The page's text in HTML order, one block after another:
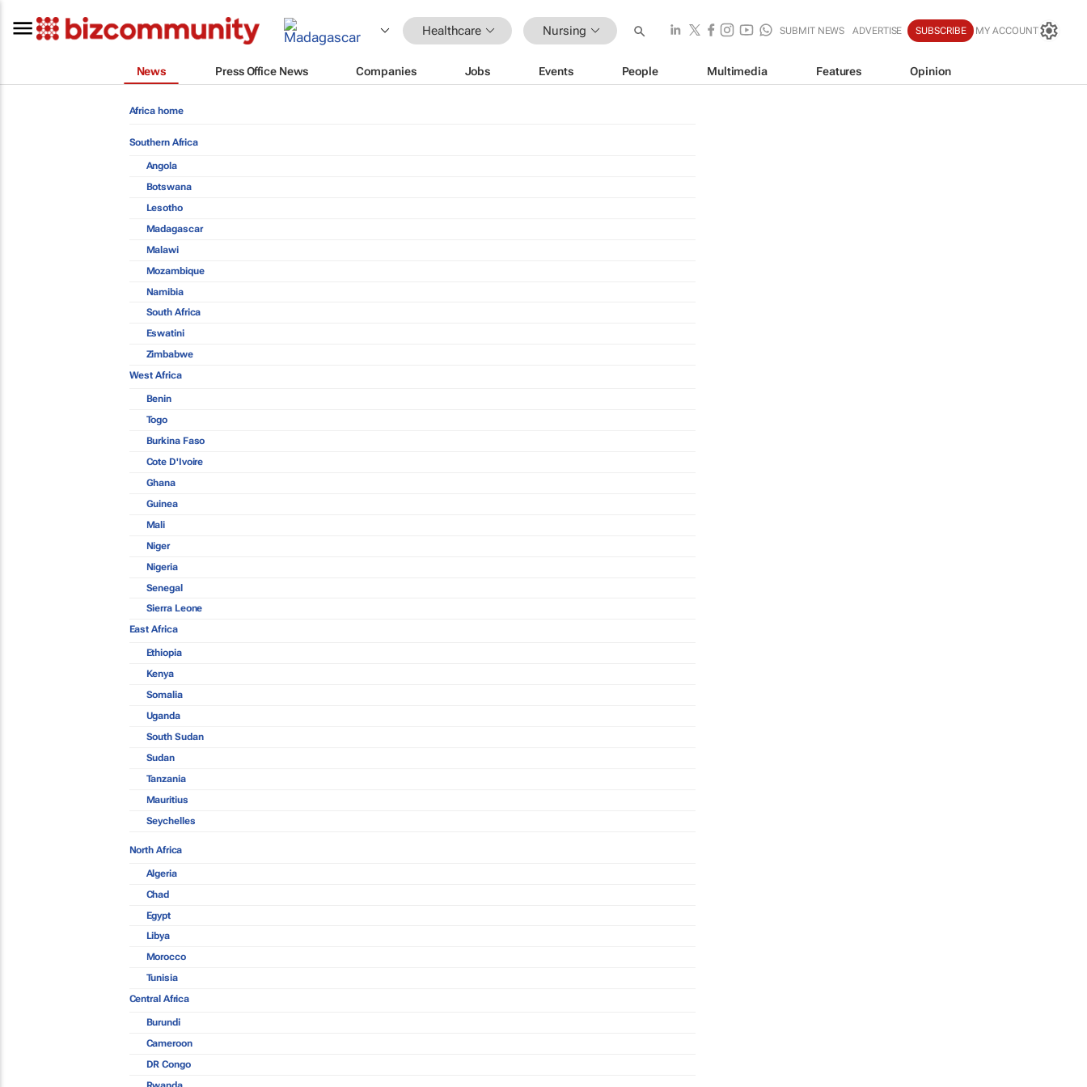
Healthcare Nursing SUBMIT NEWS ADVERTISE SUBSCRIBE MY ACCOUNT
News Press Office News Companies Jobs Events People Multimedia Features Opinion
Africa home
Southern Africa
Angola
Botswana
Lesotho
Madagascar
Malawi
Mozambique
Namibia
South Africa
Eswatini
Zimbabwe
West Africa
Benin
Togo
Burkina Faso
Cote D'Ivoire
Ghana
Guinea
Mali
Niger
Nigeria
Senegal
Sierra Leone
East Africa
Ethiopia
Kenya
Somalia
Uganda
South Sudan
Sudan
Tanzania
Mauritius
Seychelles
North Africa
Algeria
Chad
Egypt
Libya
Morocco
Tunisia
Central Africa
Burundi
Cameroon
DR Congo